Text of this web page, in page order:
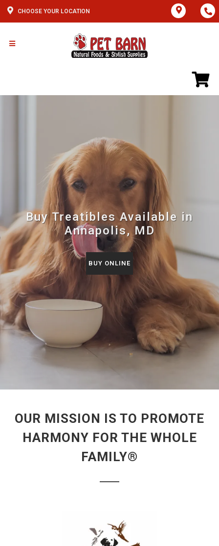
CHOOSE YOUR LOCATION
Buy Treatibles Available in
Annapolis, MD
BUY ONLINE
OUR MISSION IS TO PROMOTE
HARMONY FOR THE WHOLE
FAMILY®